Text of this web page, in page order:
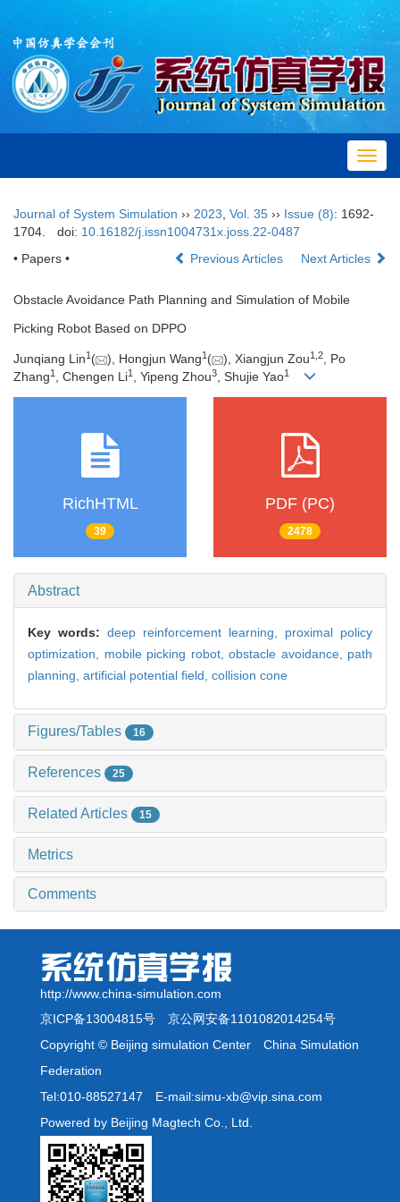
Journal of System Simulation ›› 2023 Vol. 35 ›› Issue (8): 1692-
1704.
doi: 10.16182/j.issn1004731x.joss.22-0487
• Papers • Previous Articles Next Articles
Obstacle Avoidance Path Planning and Simulation of Mobile
Picking Robot Based on DPPO
Junqiang Lin1 ( ), Hongjun Wang1 ( ), Xiangjun Zou1 2, Po
Zhang1 , Chengen Li1 , Yipeng Zhou3, Shujie Yao1
RichHTML
39
PDF (PC)
2478
Abstract
Key words: deep reinforcement learning, proximal policy
optimization, mobile picking robot, obstacle avoidance, path
planning, artificial potential field, collision cone
Figures/Tables 16
References 25
Related Articles 15
Metrics
Comments
http://www.china-simulation.com
京ICP备13004815号 京公网安备1101082014254号
Copyright © Beijing simulation Center China Simulation
Federation
Tel:010-88527147 E-mail:simu-xb@vip.sina.com
Powered by Beijing Magtech Co., Ltd.